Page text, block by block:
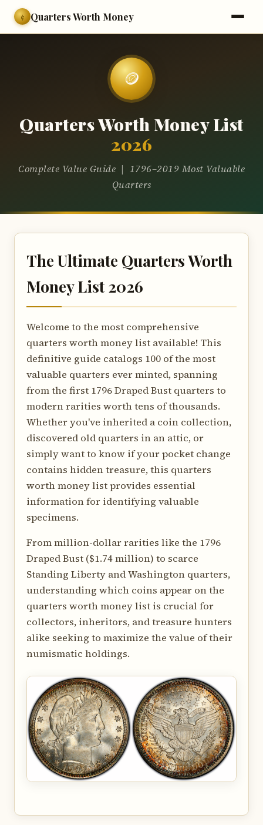
¢ Quarters Worth Money
🪙
Quarters Worth Money List
2026
Complete Value Guide | 1796–2019 Most Valuable
Quarters
The Ultimate Quarters Worth
Money List 2026
Welcome to the most comprehensive
quarters worth money list available! This
definitive guide catalogs 100 of the most
valuable quarters ever minted, spanning
from the first 1796 Draped Bust quarters to
modern rarities worth tens of thousands.
Whether you've inherited a coin collection,
discovered old quarters in an attic, or
simply want to know if your pocket change
contains hidden treasure, this quarters
worth money list provides essential
information for identifying valuable
specimens.
From million-dollar rarities like the 1796
Draped Bust ($1.74 million) to scarce
Standing Liberty and Washington quarters,
understanding which coins appear on the
quarters worth money list is crucial for
collectors, inheritors, and treasure hunters
alike seeking to maximize the value of their
numismatic holdings.